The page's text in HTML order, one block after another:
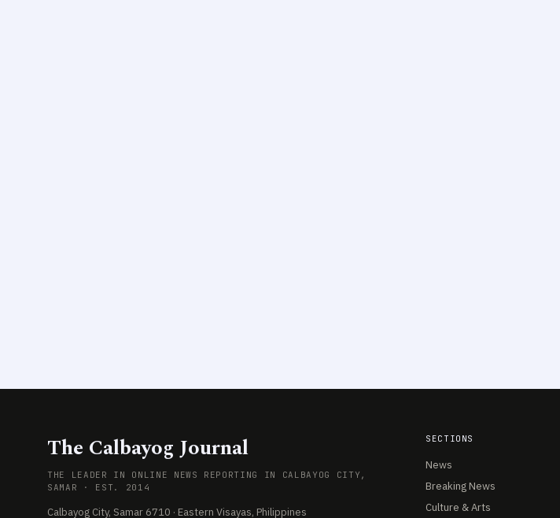
The Calbayog Journal
THE LEADER IN ONLINE NEWS REPORTING IN CALBAYOG CITY,
SAMAR · EST. 2014
Calbayog City, Samar 6710 · Eastern Visayas, Philippines
SECTIONS
News
Breaking News
Culture & Arts